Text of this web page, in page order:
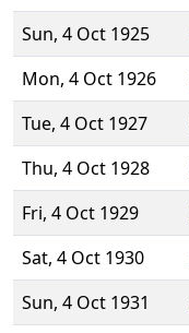
Sun, 4 Oct 1925
Mon, 4 Oct 1926
Tue, 4 Oct 1927
Thu, 4 Oct 1928
Fri, 4 Oct 1929
Sat, 4 Oct 1930
Sun, 4 Oct 1931